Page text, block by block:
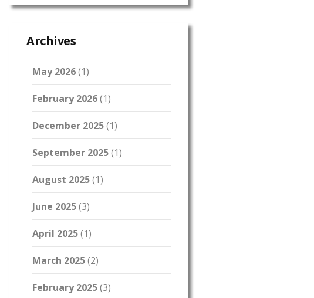
Archives
May 2026(1)
February 2026(1)
December 2025(1)
September 2025(1)
August 2025(1)
June 2025(3)
April 2025(1)
March 2025(2)
February 2025(3)